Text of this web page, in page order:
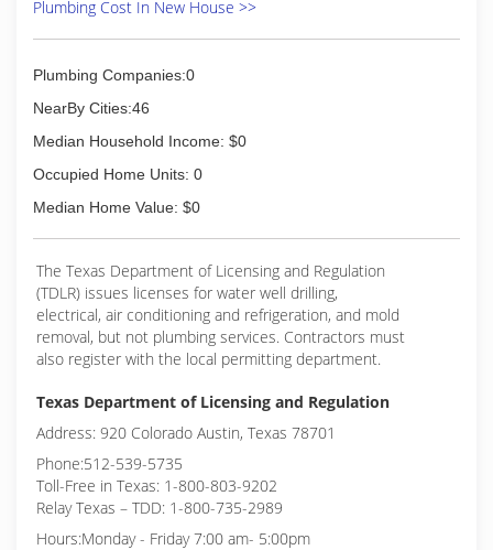
Plumbing Cost In New House >>
Plumbing Companies:0
NearBy Cities:46
Median Household Income: $0
Occupied Home Units: 0
Median Home Value: $0
The Texas Department of Licensing and Regulation
(TDLR) issues licenses for water well drilling,
electrical, air conditioning and refrigeration, and mold
removal, but not plumbing services. Contractors must
also register with the local permitting department.
Texas Department of Licensing and Regulation
Address: 920 Colorado Austin, Texas 78701
Phone:512-539-5735
Toll-Free in Texas: 1-800-803-9202
Relay Texas – TDD: 1-800-735-2989
Hours:Monday - Friday 7:00 am- 5:00pm